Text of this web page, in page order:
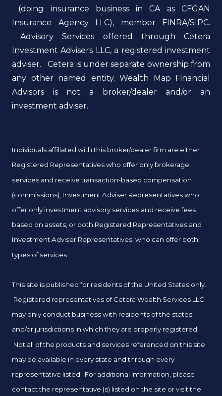
(doing insurance business in CA as CFGAN
Insurance Agency LLC), member FINRA/SIPC.
Advisory Services offered through Cetera
Investment Advisers LLC, a registered investment
adviser. Cetera is under separate ownership from
any other named entity. Wealth Map Financial
Advisors is not a broker/dealer and/or an
investment adviser.
Individuals affiliated with this broker/dealer firm are either
Registered Representatives who offer only brokerage
services and receive transaction-based compensation
(commissions), Investment Adviser Representatives who
offer only investment advisory services and receive fees
based on assets, or both Registered Representatives and
Investment Adviser Representatives, who can offer both
types of services.
This site is published for residents of the United States only.
Registered representatives of Cetera Wealth Services LLC
may only conduct business with residents of the states
and/or jurisdictions in which they are properly registered.
Not all of the products and services referenced on this site
may be available in every state and through every
representative listed. For additional information, please
contact the representative (s) listed on the site or visit the